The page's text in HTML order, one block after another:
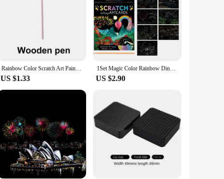
Rainbow Color Scratch Art Painting Paper Card Kit Cartoon Dinosaur Magic Drawing Board Kids DIY Educational Toys Christmas Toys
US $1.33
1Set Magic Color Rainbow Dinosaur Cartoon Scratch Art Painting Paper Card Kit Drawing Stick Kids DIY Drawing Toys
US $2.90